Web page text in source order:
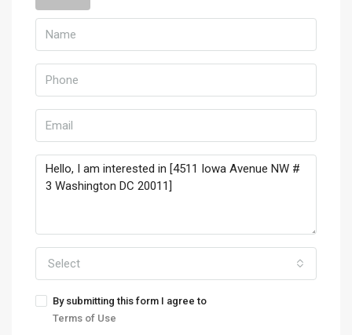
Select
By submitting this form I agree to
Terms of Use